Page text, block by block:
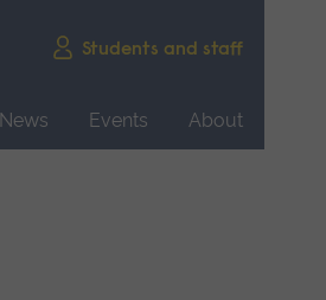
Students and staff
News Events
About